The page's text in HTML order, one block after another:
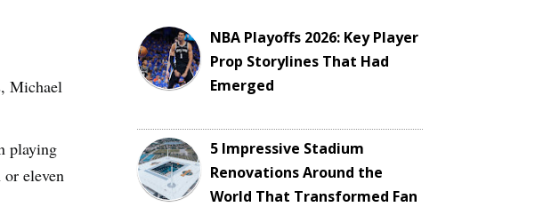
Michael
playing
eleven
NBA Playoffs 2026: Key Player
Prop Storylines That Had
Emerged
5 Impressive Stadium
Renovations Around the
World That Transformed Fan